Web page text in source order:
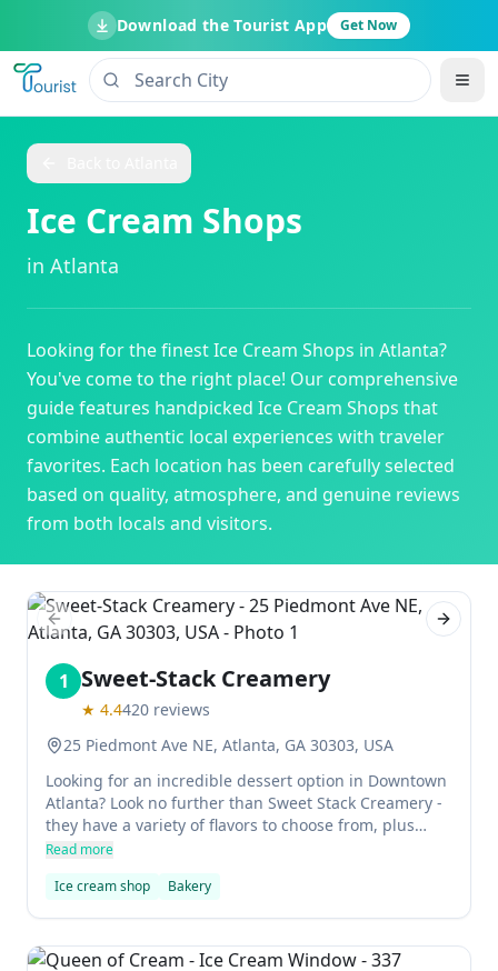
Download the Tourist App Get Now
Ice Cream Shops
in Atlanta
Looking for the finestIce Cream Shops in Atlanta?
You've come to the right place! Our comprehensive
guide features handpicked Ice Cream Shops that
combine authentic local experiences with traveler
favorites. Each location has been carefully selected
based on quality, atmosphere, and genuine reviews
from both locals and visitors.
Previous slide Next
1 Sweet-Stack Creamery
★ 4.4420 reviews
25 Piedmont Ave NE, Atlanta, GA 30303, USA
Looking for an incredible dessert option in Downtown
Atlanta? Look no further than Sweet Stack Creamery -
they have a variety of flavors to choose from, plus
amazing cookies, donuts and hot cocoa to top it all off.
Read more
Ice cream shop
Bakery